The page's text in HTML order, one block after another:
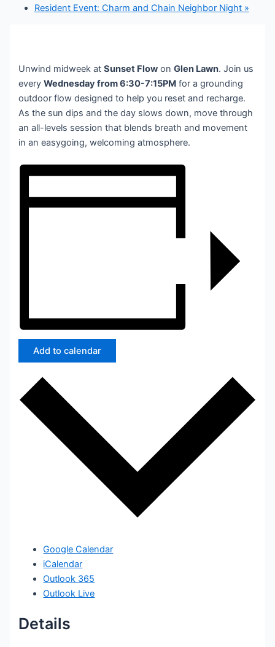
Resident Event: Charm and Chain Neighbor Night »
Unwind midweek atSunset Flow onGlen Lawn. Join us
everyWednesday from 6:30-7:15PM for a grounding
outdoor flow designed to help you reset and recharge.
As the sun dips and the day slows down, move through
an all-levels session that blends breath and movement
in an easygoing, welcoming atmosphere.
Add to calendar
Google Calendar
iCalendar
Outlook 365
Outlook Live
Details